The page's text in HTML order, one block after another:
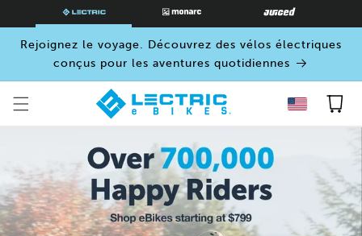
Rejoignez le voyage. Découvrez des vélos électriques
conçus pour les aventures quotidiennes
Panier